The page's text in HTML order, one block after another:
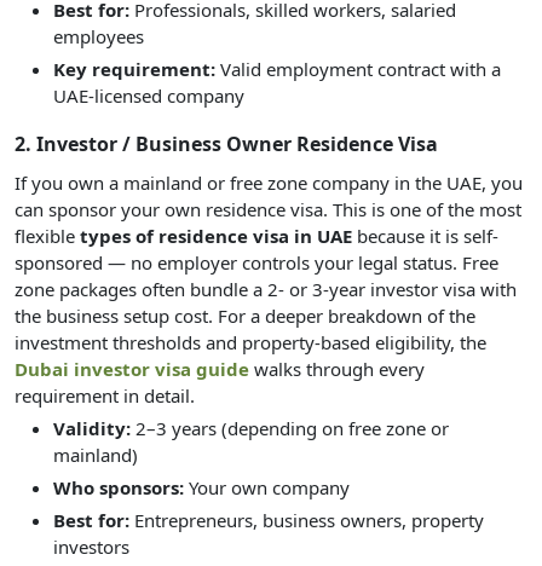
Best for: Professionals, skilled workers, salaried
employees
Key requirement: Valid employment contract with a
UAE-licensed company
2. Investor / Business Owner Residence Visa
If you own a mainland or free zone company in the UAE, you
can sponsor your own residence visa. This is one of the most
flexible types of residence visa in UAE because it is self-
sponsored — no employer controls your legal status. Free
zone packages often bundle a 2- or 3-year investor visa with
the business setup cost. For a deeper breakdown of the
investment thresholds and property-based eligibility, the
Dubai investor visa guide walks through every
requirement in detail.
Validity: 2–3 years (depending on free zone or
mainland)
Who sponsors: Your own company
Best for: Entrepreneurs, business owners, property
investors